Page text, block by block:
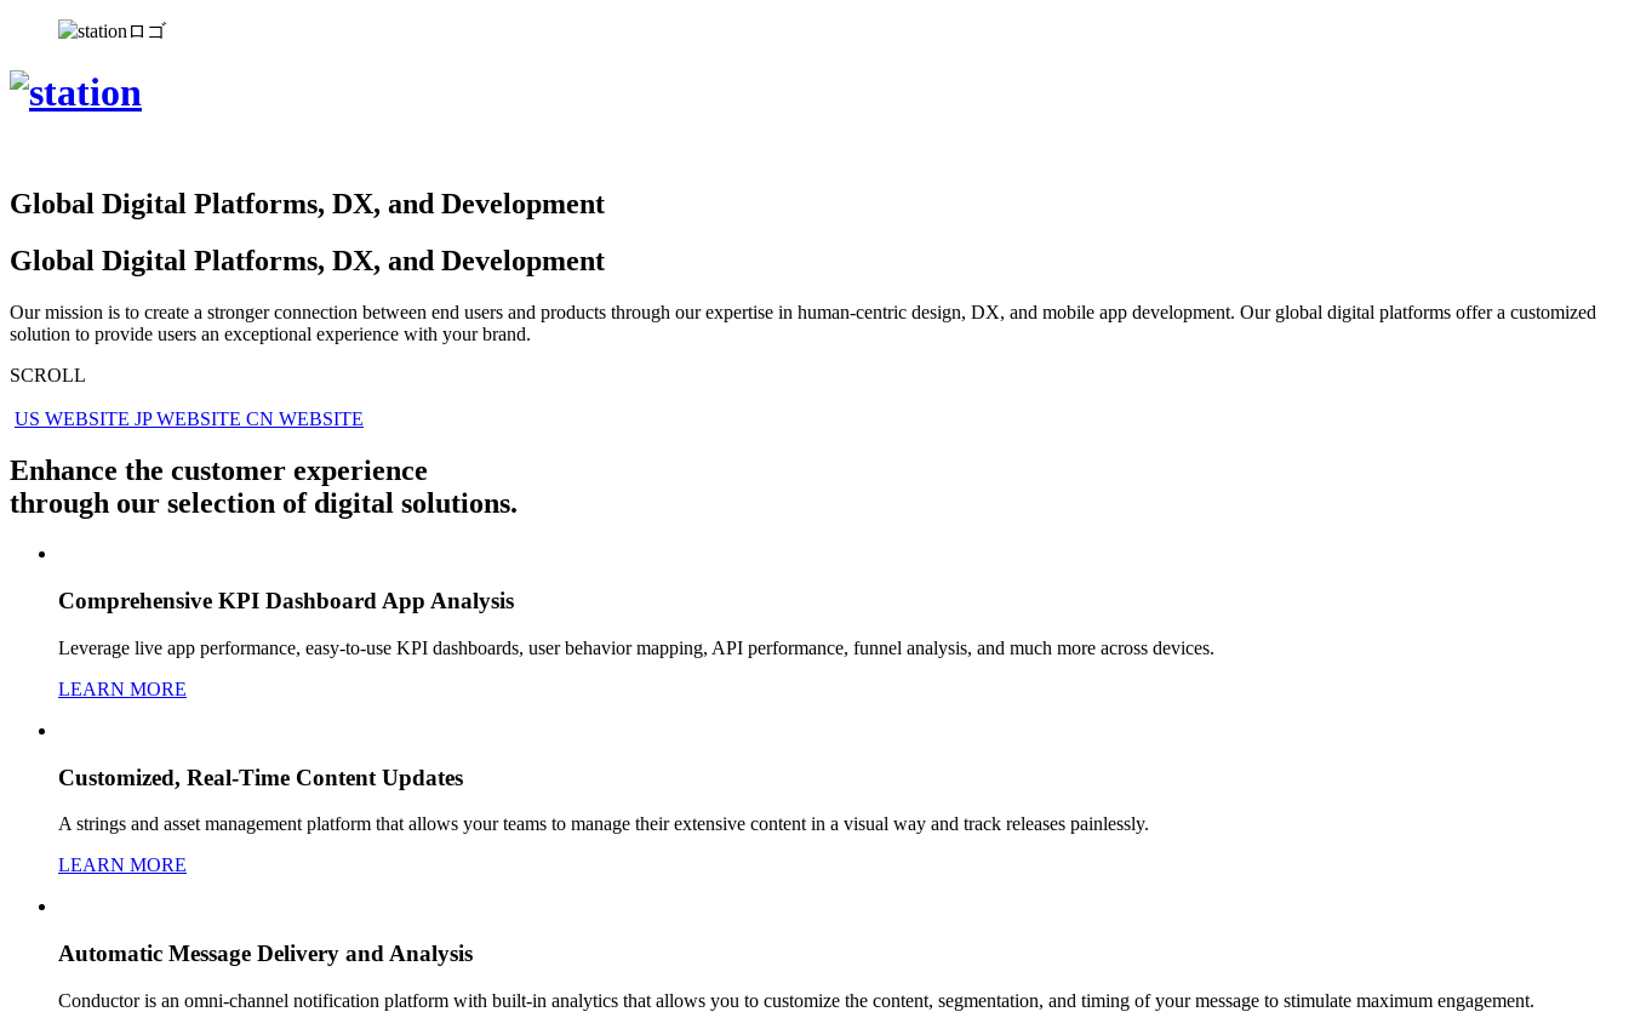
Global Digital Platforms, DX, and Development
Global Digital Platforms, DX, and Development
Our mission is to create a stronger connection between end users and products through our expertise in human-centric design, DX, and mobile app development. Our global digital platforms offer a customized
solution to provide users an exceptional experience with your brand.
SCROLL
US WEBSITE JP WEBSITE CN WEBSITE
Enhance the customer experience
through our selection of digital solutions.
Comprehensive KPI Dashboard App Analysis
Leverage live app performance, easy-to-use KPI dashboards, user behavior mapping, API performance, funnel analysis, and much more across devices.
LEARN MORE
Customized, Real-Time Content Updates
A strings and asset management platform that allows your teams to manage their extensive content in a visual way and track releases painlessly.
LEARN MORE
Automatic Message Delivery and Analysis
Conductor is an omni-channel notification platform with built-in analytics that allows you to customize the content, segmentation, and timing of your message to stimulate maximum engagement.